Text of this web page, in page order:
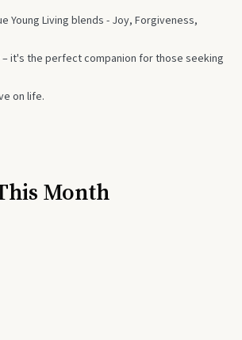
Young Living blends - Joy, Forgiveness,
– it's the perfect companion for those seeking
on life.
Month